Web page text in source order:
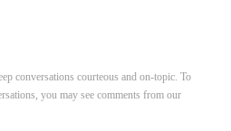
conversations courteous and on-topic. To
you may see comments from our